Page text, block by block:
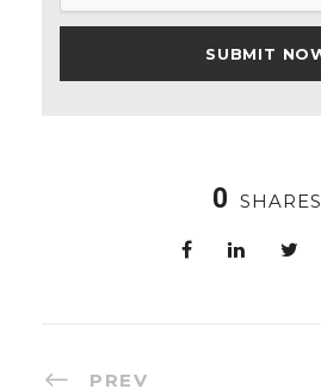
0 SHARES
PREV